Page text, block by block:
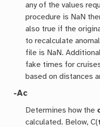
any of the values
procedure is NaN
also true if the
to recalculate
file is NaN.
fake times for
based on distances
-Ac
Determines how the
calculated. Below, C(